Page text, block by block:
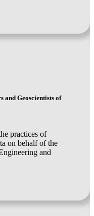
and Geoscientists of
practices of
on behalf of the
and